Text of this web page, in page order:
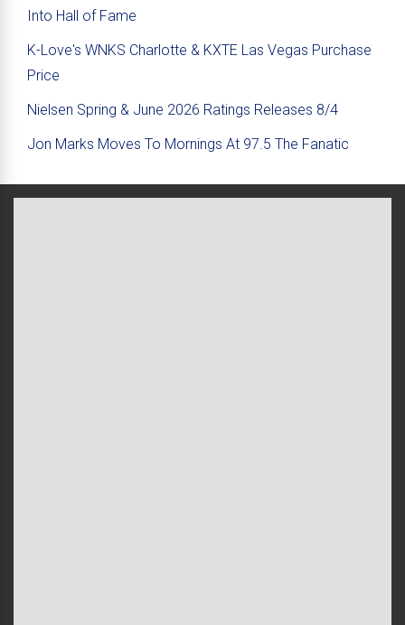
Into Hall of Fame
K-Love's WNKS Charlotte & KXTE Las Vegas Purchase
Price
Nielsen Spring & June 2026 Ratings Releases 8/4
Jon Marks Moves To Mornings At 97.5 The Fanatic